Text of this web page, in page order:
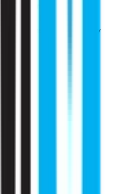
services and
RMC Education’s
future-ready
Door to